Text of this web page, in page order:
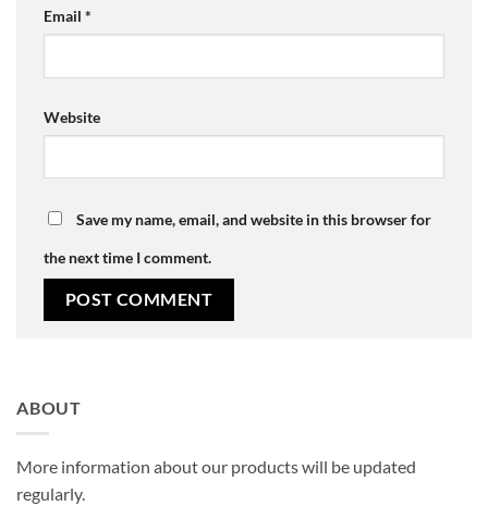
Email *
Website
Save my name, email, and website in this browser for
the next time I comment.
ABOUT
More information about our products will be updated
regularly.